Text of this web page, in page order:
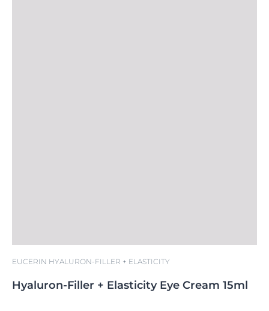
EUCERIN HYALURON-FILLER + ELASTICITY
Hyaluron-Filler + Elasticity Eye Cream 15ml